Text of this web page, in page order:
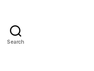
Search